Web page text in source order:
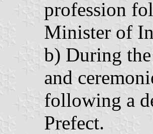
profession
Minister of
b) During
and
following a
Prefect.